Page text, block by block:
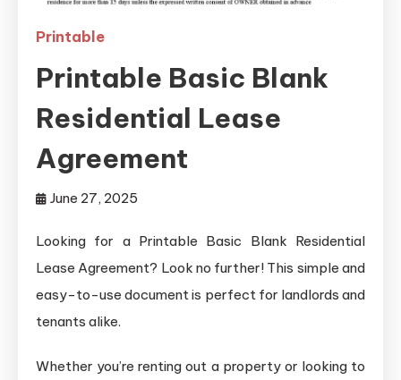
Printable
Printable Basic Blank
Residential Lease
Agreement
June 27, 2025
Looking for a Printable Basic Blank Residential
Lease Agreement? Look no further! This simple and
easy-to-use document is perfect for landlords and
tenants alike.
Whether you’re renting out a property or looking to